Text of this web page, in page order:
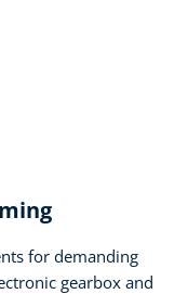
for demanding
gearbox and